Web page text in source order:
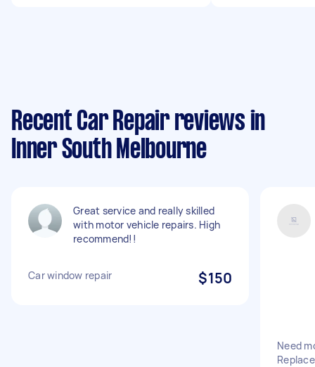
Recent Car Repair reviews in
Inner South Melbourne
Great service and really skilled
with motor vehicle repairs. High
recommend!!
Car window repair $150
Need